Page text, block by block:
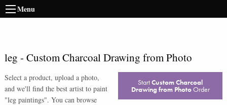
Menu
leg - Custom Charcoal Drawing from Photo
Select a product, upload a photo,
and we'll find the best artist to paint
"leg paintings". You can browse
StartCustom Charcoal
Drawing from PhotoOrder